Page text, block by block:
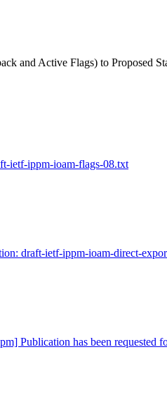
and Active Flags) to Proposed
ietf-ippm-ioam-flags-08.txt
draft-ietf-ippm-ioam-direct-
Publication has been requested